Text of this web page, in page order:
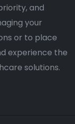
and
your
or to place
experience the
solutions.